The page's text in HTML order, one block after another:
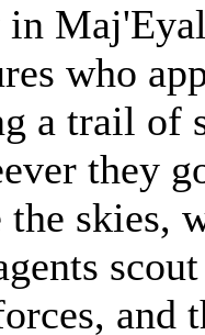
who
a trail of
they
the skies,
and